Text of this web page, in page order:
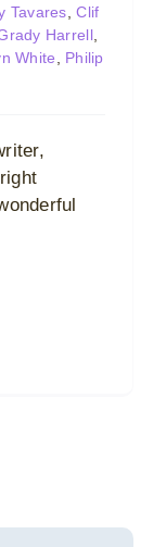
Tavares ,Clif
Harrell,
White
Philip